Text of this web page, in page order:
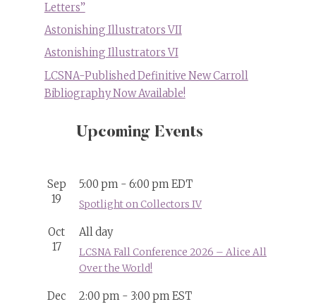
Letters”
Astonishing Illustrators VII
Astonishing Illustrators VI
LCSNA-Published Definitive New Carroll
Bibliography Now Available!
Upcoming Events
Sep
19
5:00 pm - 6:00 pmEDT
Spotlight on Collectors IV
Oct
17
All day
LCSNA Fall Conference 2026 – Alice All
Over the World!
Dec
2:00 pm - 3:00 pmEST